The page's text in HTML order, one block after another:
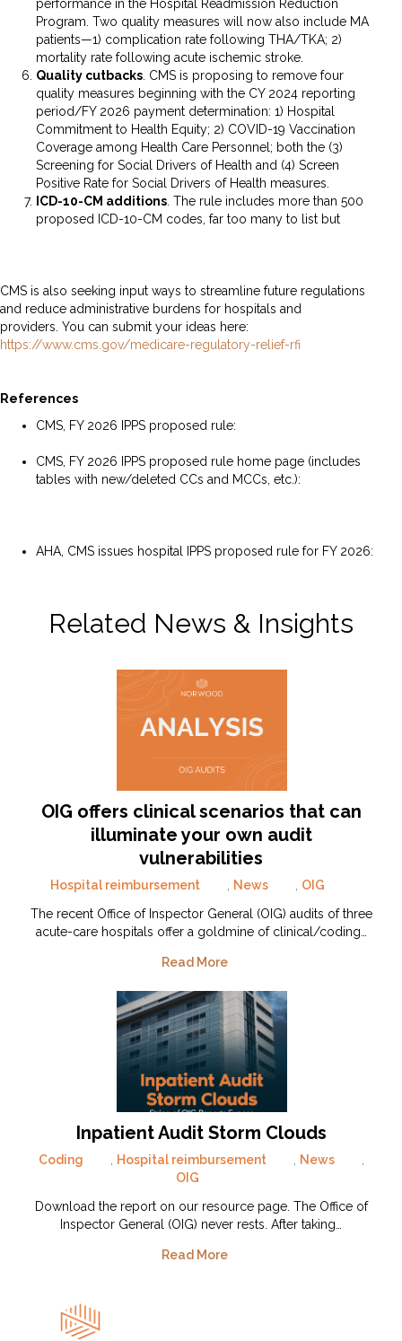
performance in the Hospital Readmission Reduction
Program. Two quality measures will now also include MA
patients—1) complication rate following THA/TKA; 2)
mortality rate following acute ischemic stroke.
Quality cutbacks . CMS is proposing to remove four
quality measures beginning with the CY 2024 reporting
period/FY 2026 payment determination: 1) Hospital
Commitment to Health Equity; 2) COVID-19 Vaccination
Coverage among Health Care Personnel; both the (3)
Screening for Social Drivers of Health and (4) Screen
Positive Rate for Social Drivers of Health measures.
ICD-10-CM additions . The rule includes more than 500
proposed ICD-10-CM codes, far too many to list but
CMS is also seeking input ways to streamline future regulations
and reduce administrative burdens for hospitals and
providers. You can submit your ideas here:
https://www.cms.gov/medicare-regulatory-relief-rfi
References
CMS, FY 2026 IPPS proposed rule:
CMS, FY 2026 IPPS proposed rule home page (includes
tables with new/deleted CCs and MCCs, etc.):
AHA, CMS issues hospital IPPS proposed rule for FY 2026:
Related News & Insights
OIG offers clinical scenarios that can
illuminate your own audit
vulnerabilities
Hospital reimbursement News
OIG
The recent Office of Inspector General (OIG) audits of three
acute-care hospitals offer a goldmine of clinical/coding…
Read More
Inpatient Audit Storm Clouds
Coding Hospital reimbursement News
OIG
Download the report on our resource page. The Office of
Inspector General (OIG) never rests. After taking…
Read More